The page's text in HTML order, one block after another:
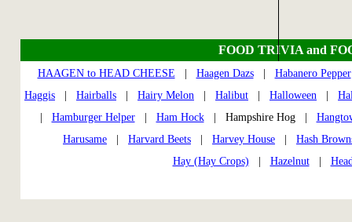
FOOD TRIVIA and
HAAGEN to HEAD CHEESE Haagen Dazs| Habanero Pepper
Haggis
Hairballs Hairy Melon Halibut Halloween
Hamburger Helper| Ham Hock| Hampshire Hog |
Harusame
Harvard Beets Harvey House
Hash
Hay (Hay Crops)
Hazelnut|